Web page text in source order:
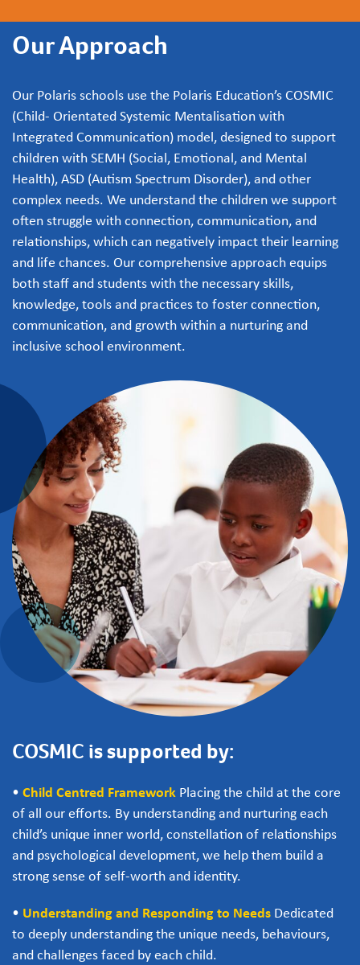
Our Approach
Our Polaris schools use the Polaris Education’s COSMIC
(Child- Orientated Systemic Mentalisation with
Integrated Communication) model, designed to support
children with SEMH (Social, Emotional, and Mental
Health), ASD (Autism Spectrum Disorder), and other
complex needs. We understand the children we support
often struggle with connection, communication, and
relationships, which can negatively impact their learning
and life chances. Our comprehensive approach equips
both staff and students with the necessary skills,
knowledge, tools and practices to foster connection,
communication, and growth within a nurturing and
inclusive school environment.
COSMIC is supported by:
• Child Centred Framework Placing the child at the core
of all our efforts. By understanding and nurturing each
child’s unique inner world, constellation of relationships
and psychological development, we help them build a
strong sense of self-worth and identity.
• Understanding and Responding to Needs Dedicated
to deeply understanding the unique needs, behaviours,
and challenges faced by each child.